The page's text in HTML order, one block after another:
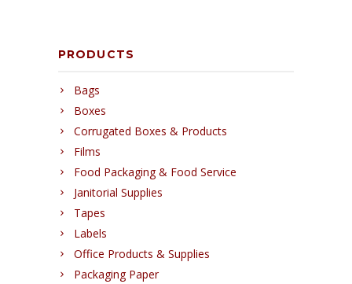
PRODUCTS
Bags
Boxes
Corrugated Boxes & Products
Films
Food Packaging & Food Service
Janitorial Supplies
Tapes
Labels
Office Products & Supplies
Packaging Paper